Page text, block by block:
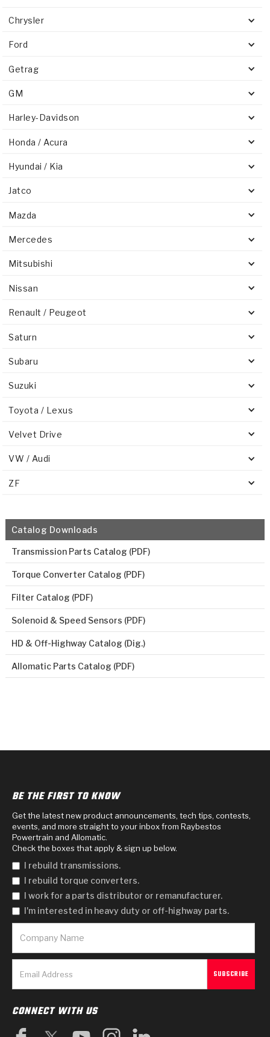
Chrysler
Ford
Getrag
GM
Harley-Davidson
Honda / Acura
Hyundai / Kia
Jatco
Mazda
Mercedes
Mitsubishi
Nissan
Renault / Peugeot
Saturn
Subaru
Suzuki
Toyota / Lexus
Velvet Drive
VW / Audi
ZF
Catalog Downloads
Transmission Parts Catalog (PDF)
Torque Converter Catalog (PDF)
Filter Catalog (PDF)
Solenoid & Speed Sensors (PDF)
HD & Off-Highway Catalog (Dig.)
Allomatic Parts Catalog (PDF)
BE THE FIRST TO KNOW
Get the latest new product announcements, tech tips, contests,
events, and more straight to your inbox from Raybestos
Powertrain and Allomatic.
Check the boxes that apply & sign up below.
I rebuild transmissions.
I rebuild torque converters.
I work for a parts distributor or remanufacturer.
I'm interested in heavy duty or off-highway parts.
CONNECT WITH US